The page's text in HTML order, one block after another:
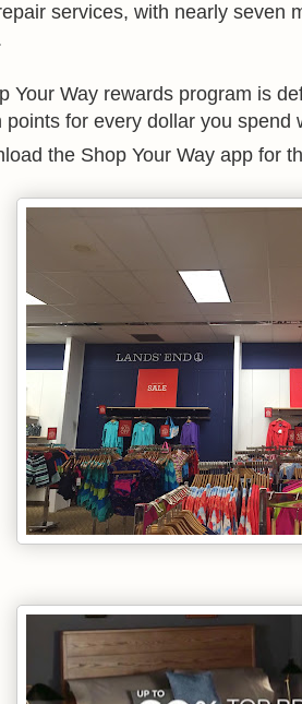
services, with nearly seven
Your Way rewards program is
points for every dollar you spend
the Shop Your Way app for